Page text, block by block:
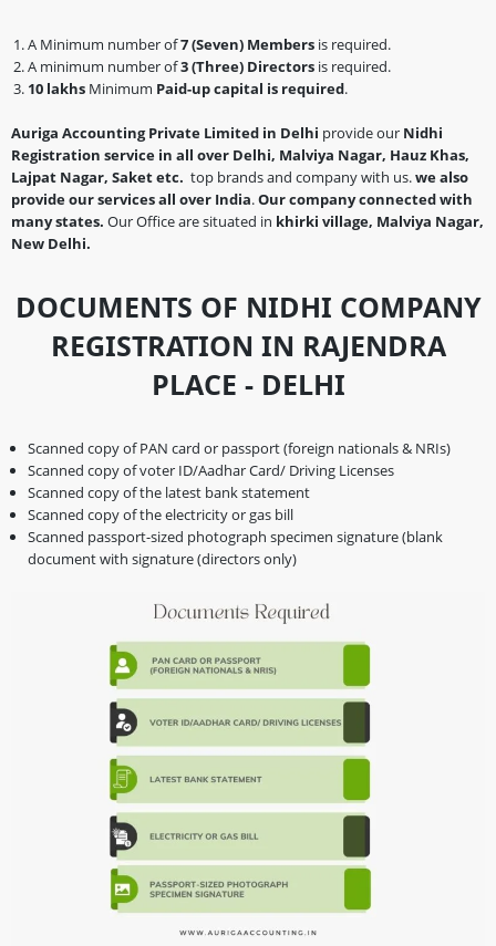
A Minimum number of7 (Seven) Members is required.
A minimum number of3 (Three) Directors is required.
10 lakhs Minimum Paid-up capital is required.
Auriga Accounting Private Limited in Delhi provide our Nidhi
Registration service in all over Delhi, Malviya Nagar, Hauz Khas,
Lajpat Nagar, Saket etc. top brands and company with us.we also
provide our services all over India.Our company connected with
many states. Our Office are situated in khirki village, Malviya Nagar,
New Delhi.
DOCUMENTS OF NIDHI COMPANY
REGISTRATION IN RAJENDRA
PLACE - DELHI
Scanned copy of PAN card or passport (foreign nationals & NRIs)
Scanned copy of voter ID/Aadhar Card/ Driving Licenses
Scanned copy of the latest bank statement
Scanned copy of the electricity or gas bill
Scanned passport-sized photograph specimen signature (blank
document with signature (directors only)